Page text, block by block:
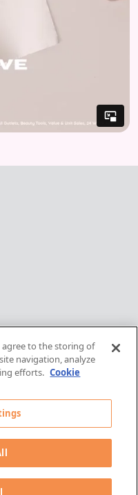
agree to the storing of
navigation, analyze
efforts. Cookie